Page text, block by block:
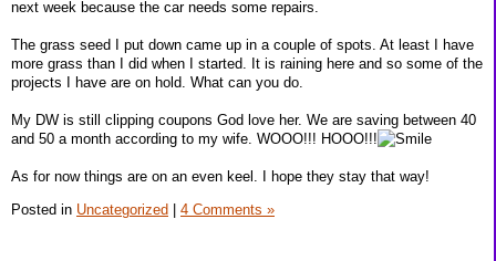
next week because the car needs some repairs.
The grass seed I put down came up in a couple of spots. At least I have
more grass than I did when I started. It is raining here and so some of the
projects I have are on hold. What can you do.
My DW is still clipping coupons God love her. We are saving between 40
and 50 a month according to my wife. WOOO!!! HOOO!!!
As for now things are on an even keel. I hope they stay that way!
Posted in Uncategorized 4 Comments »